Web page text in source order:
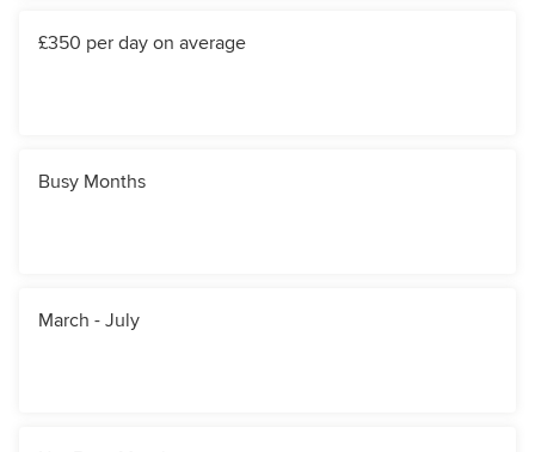
£350 per day on average
Busy Months
March - July